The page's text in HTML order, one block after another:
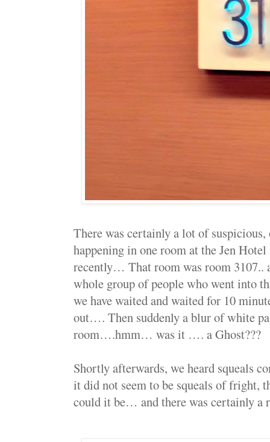
There was certainly a lot of
happening in one room at the Jen
recently… That room was room 3107..
whole group of people who went into
we have waited and waited for 10
out…. Then suddenly a blur of white
room….hmm… was it …. a Ghost???
Shortly afterwards, we heard squeals
it did not seem to be squeals of
could it be… and there was certainly